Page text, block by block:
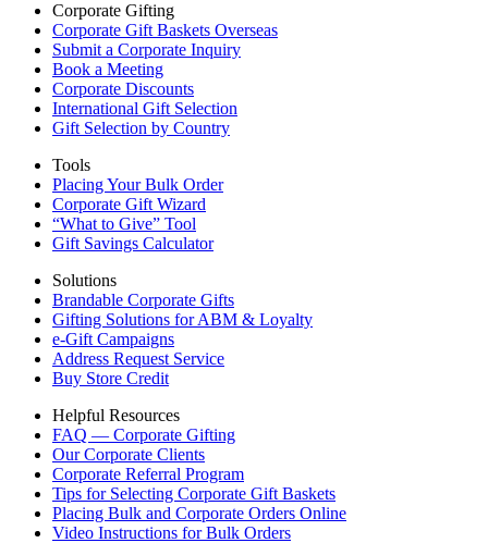
Corporate Gifting
Corporate Gift Baskets Overseas
Submit a Corporate Inquiry
Book a Meeting
Corporate Discounts
International Gift Selection
Gift Selection by Country
Tools
Placing Your Bulk Order
Corporate Gift Wizard
“What to Give” Tool
Gift Savings Calculator
Solutions
Brandable Corporate Gifts
Gifting Solutions for ABM & Loyalty
e-Gift Campaigns
Address Request Service
Buy Store Credit
Helpful Resources
FAQ — Corporate Gifting
Our Corporate Clients
Corporate Referral Program
Tips for Selecting Corporate Gift Baskets
Placing Bulk and Corporate Orders Online
Video Instructions for Bulk Orders